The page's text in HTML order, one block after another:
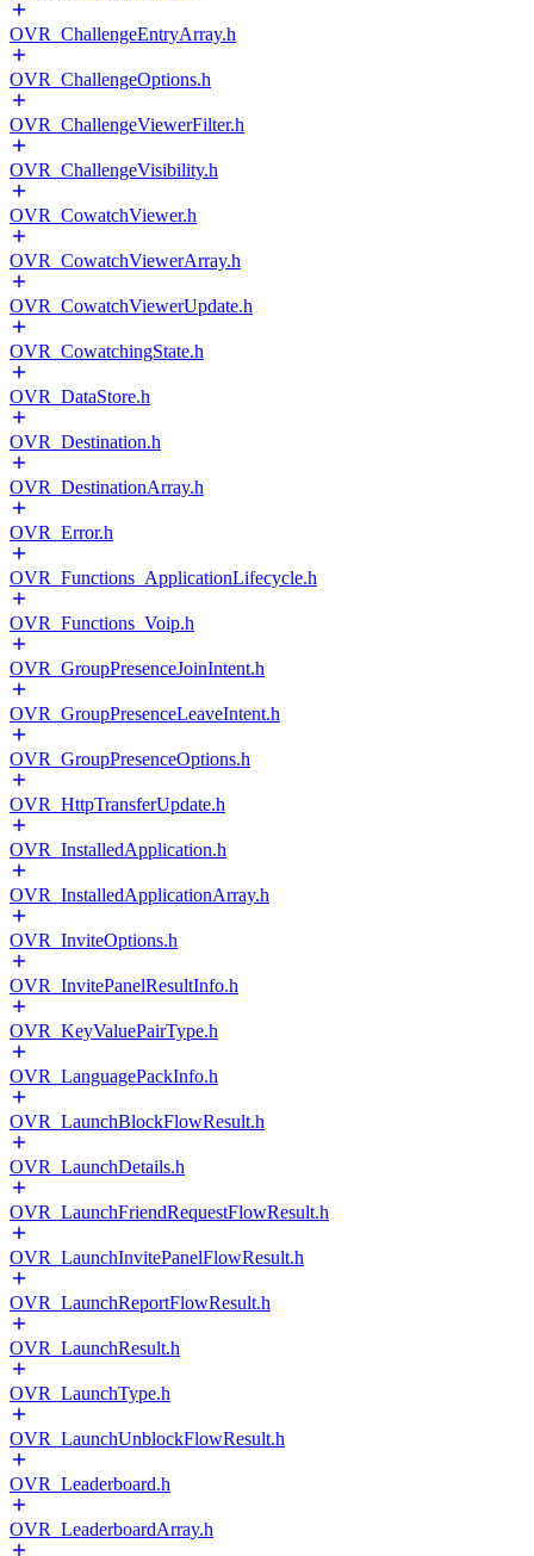
OVR_ChallengeEntryArray.h
OVR_ChallengeOptions.h
OVR_ChallengeViewerFilter.h
OVR_ChallengeVisibility.h
OVR_CowatchViewer.h
OVR_CowatchViewerArray.h
OVR_CowatchViewerUpdate.h
OVR_CowatchingState.h
OVR_DataStore.h
OVR_Destination.h
OVR_DestinationArray.h
OVR_Error.h
OVR_Functions_ApplicationLifecycle.h
OVR_Functions_Voip.h
OVR_GroupPresenceJoinIntent.h
OVR_GroupPresenceLeaveIntent.h
OVR_GroupPresenceOptions.h
OVR_HttpTransferUpdate.h
OVR_InstalledApplication.h
OVR_InstalledApplicationArray.h
OVR_InviteOptions.h
OVR_InvitePanelResultInfo.h
OVR_KeyValuePairType.h
OVR_LanguagePackInfo.h
OVR_LaunchBlockFlowResult.h
OVR_LaunchDetails.h
OVR_LaunchFriendRequestFlowResult.h
OVR_LaunchInvitePanelFlowResult.h
OVR_LaunchReportFlowResult.h
OVR_LaunchResult.h
OVR_LaunchType.h
OVR_LaunchUnblockFlowResult.h
OVR_Leaderboard.h
OVR_LeaderboardArray.h